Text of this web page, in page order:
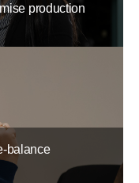
production
balance